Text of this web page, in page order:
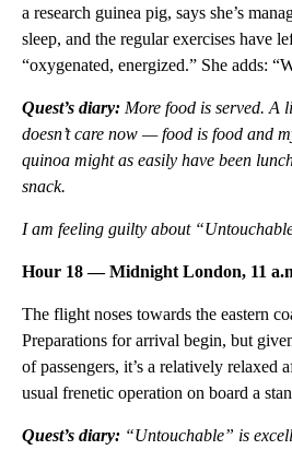
a research guinea pig, says she’s
sleep, and the regular exercises have
“oxygenated, energized.” She adds:
Quest’s diary: More food is served. A
doesn’t care now — food is food and
quinoa might as easily have been
snack.
I am feeling guilty about
Hour 18 — Midnight London, 11
The flight noses towards the eastern
Preparations for arrival begin, but
of passengers, it’s a relatively relaxed
usual frenetic operation on board a
Quest’s diary: “Untouchable” is